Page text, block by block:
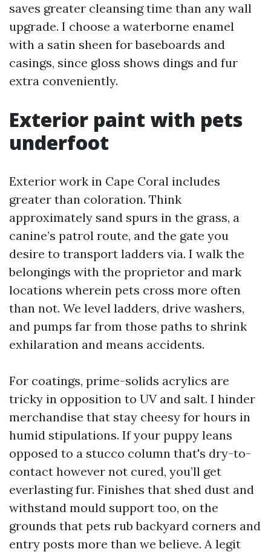
saves greater cleansing time than any wall
upgrade. I choose a waterborne enamel
with a satin sheen for baseboards and
casings, since gloss shows dings and fur
extra conveniently.
Exterior paint with pets
underfoot
Exterior work in Cape Coral includes
greater than coloration. Think
approximately sand spurs in the grass, a
canine’s patrol route, and the gate you
desire to transport ladders via. I walk the
belongings with the proprietor and mark
locations wherein pets cross more often
than not. We level ladders, drive washers,
and pumps far from those paths to shrink
exhilaration and means accidents.
For coatings, prime-solids acrylics are
tricky in opposition to UV and salt. I hinder
merchandise that stay cheesy for hours in
humid stipulations. If your puppy leans
opposed to a stucco column that's dry-to-
contact however not cured, you’ll get
everlasting fur. Finishes that shed dust and
withstand mould support too, on the
grounds that pets rub backyard corners and
entry posts more than we believe. A legit